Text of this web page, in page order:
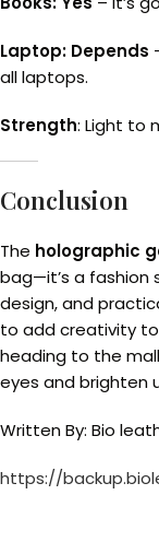
Laptop: Depends
all laptops.
Strength: Light to
Conclusion
The holographic
bag—it’s a fashion
design, and
to add creativity to
heading to the
eyes and brighten
Written By: Bio
https://